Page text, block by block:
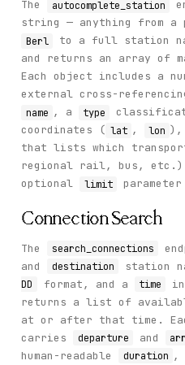
The autocomplete_station
string — anything from
Berl to a full station
and returns an array of
Each object includes a
external cross-
name , a type
coordinates ( lat , lon ),
that lists which transport
regional rail, bus, etc.)
optional
limit
Connection Search
The search_connections
and destination station
DD
format, and a time in
returns a list of
at or after that time.
carries
departure and
human-readable
duration ,